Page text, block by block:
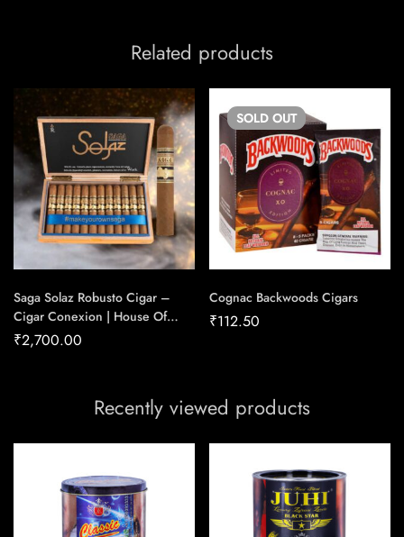
Related products
Saga Solaz Robusto Cigar –
Cigar Conexion | House Of
Handmade Cigars
₹2,700.00
SOLD OUT
Cognac Backwoods Cigars
₹112.50
Recently viewed products